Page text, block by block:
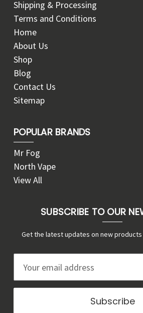
Shipping & Processing
Terms and Conditions
Home
About Us
Shop
Blog
Contact Us
Sitemap
POPULAR BRANDS
Mr Fog
North Vape
View All
SUBSCRIBE TO OUR
Get the latest updates on new
a